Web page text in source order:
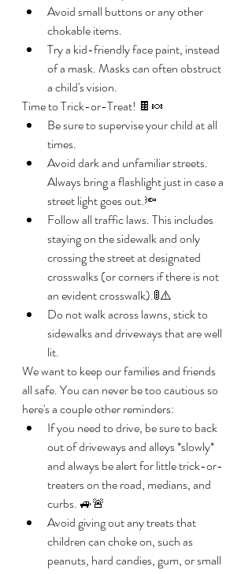
Avoid small buttons or any other
chokable items.
Try a kid-friendly face paint, instead
of a mask. Masks can often obstruct
a child's vision.
Time to Trick-or-Treat! 🍫🍬
Be sure to supervise your child at all
times.
Avoid dark and unfamiliar streets.
Always bring a flashlight just in case a
street light goes out.🔦
Follow all traffic laws. This includes
staying on the sidewalk and only
crossing the street at designated
crosswalks (or corners if there is not
an evident crosswalk).🚦⚠️
Do not walk across lawns, stick to
sidewalks and driveways that are well
lit.
We want to keep our families and friends
all safe. You can never be too cautious so
here's a couple other reminders:
If you need to drive, be sure to back
out of driveways and alleys *slowly*
and always be alert for little trick-or-
treaters on the road, medians, and
curbs. 🚙🚨
Avoid giving out any treats that
children can choke on, such as
peanuts, hard candies, gum, or small